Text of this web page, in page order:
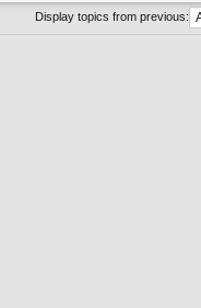
Display topics from previous: